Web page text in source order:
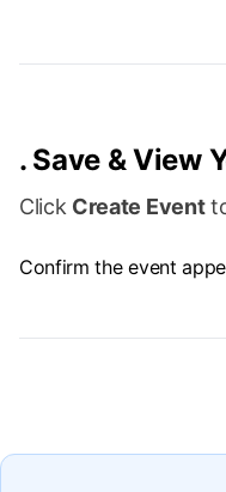
. Save & View
Click Create Event
Confirm the event